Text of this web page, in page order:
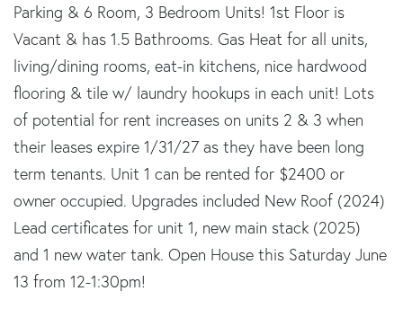
Parking & 6 Room, 3 Bedroom Units! 1st Floor is
Vacant & has 1.5 Bathrooms. Gas Heat for all units,
living/dining rooms, eat-in kitchens, nice hardwood
flooring & tile w/ laundry hookups in each unit! Lots
of potential for rent increases on units 2 & 3 when
their leases expire 1/31/27 as they have been long
term tenants. Unit 1 can be rented for $2400 or
owner occupied. Upgrades included New Roof (2024)
Lead certificates for unit 1, new main stack (2025)
and 1 new water tank. Open House this Saturday June
13 from 12-1:30pm!